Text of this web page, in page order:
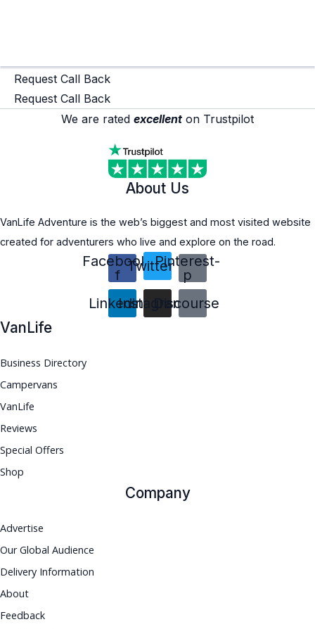
Request Call Back
Request Call Back
We are rated excellent on Trustpilot
About Us
VanLife Adventure is the web’s biggest and most visited website
created for adventurers who live and explore on the road.
Facebook-
f
TwitterPinterest-
p
LinkedinInstagramDiscourse
VanLife
Business Directory
Campervans
VanLife
Reviews
Special Offers
Shop
Company
Advertise
Our Global Audience
Delivery Information
About
Feedback